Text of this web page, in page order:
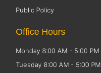
Public Policy
Office Hours
Monday 8:00 AM - 5:00 PM
Tuesday 8:00 AM - 5:00 PM